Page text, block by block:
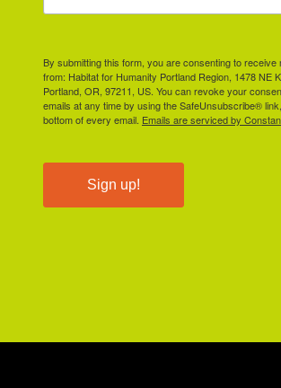
By submitting this form, you are consenting to receive
from: Habitat for Humanity Portland Region, 1478 NE
Portland, OR, 97211, US. You can revoke your
emails at any time by using the SafeUnsubscribe®
bottom of every email. Emails are serviced by
Sign up!